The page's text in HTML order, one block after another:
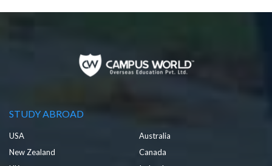
STUDY ABROAD
USA
Australia
New Zealand
Canada